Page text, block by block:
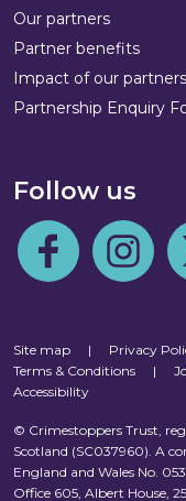
Our partners
Partner benefits
Impact of our
Partnership Enquiry
Follow us
Follow us onFollow us
Site map | Privacy
Terms & Conditions
|
Accessibility
© Crimestoppers Trust,
Scotland (SC037960). A
England and Wales No.
Office 605, Albert House,